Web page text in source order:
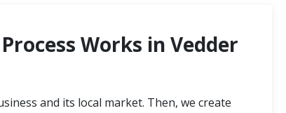
Works in Vedder
and its local market. Then, we create